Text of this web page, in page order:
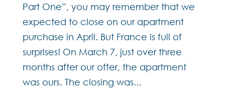
Part One”, you may remember that we
expected to close on our apartment
purchase in April. But France is full of
surprises! On March 7, just over three
months after our offer, the apartment
was ours. The closing was...